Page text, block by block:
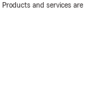
and services are